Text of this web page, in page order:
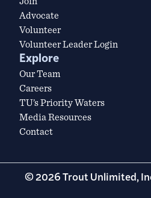
Advocate
Volunteer
Volunteer Leader Login
Explore
Our Team
Careers
TU’s Priority Waters
Media Resources
Contact
© 2026 Trout Unlimited,